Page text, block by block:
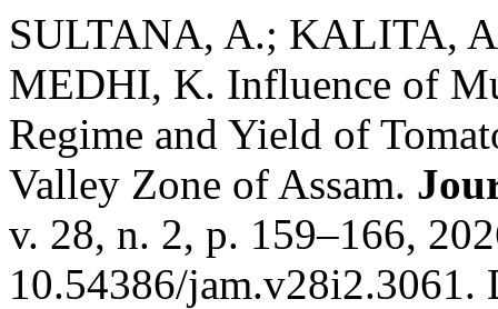
SULTANA, A.; KALITA,
MEDHI, K. Influence of
Regime and Yield of
Valley Zone of Assam.
v. 28, n. 2, p. 159–166,
10.54386/jam.v28i2.3061.